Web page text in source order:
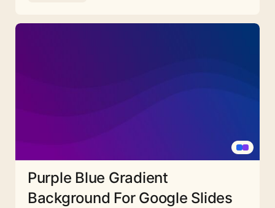
Purple Blue Gradient
Background For Google Slides